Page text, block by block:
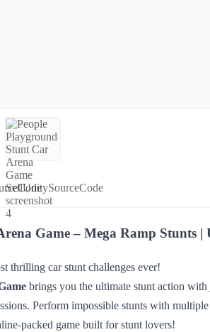
Game – Mega Ramp Stunts |
thrilling car stunt challenges ever!
brings you the ultimate stunt action
Perform impossible stunts with
packed game built for stunt lovers!